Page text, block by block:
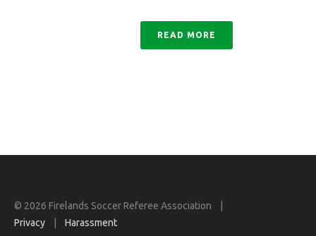
READ MORE
© 2026 Firelands Soccer Referee Association |
Privacy
Harassment